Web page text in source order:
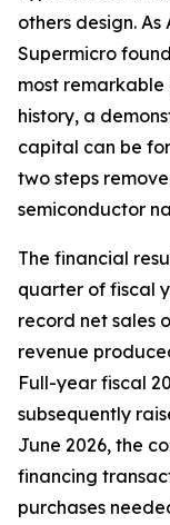
others design.
Supermicro
most
history, a
capital can be
two steps
semiconductor
The financial
quarter of fiscal
record net sales
revenue
Full-year fiscal
subsequently
June 2026, the
financing
purchases